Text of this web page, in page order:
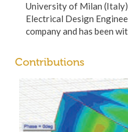
University of Milan
Electrical Design
company and has been
Contributions